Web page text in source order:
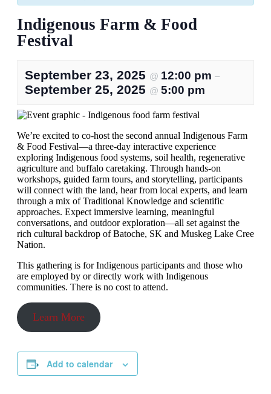
Indigenous Farm & Food
Festival
September 23, 2025 @ 12:00 pm –
September 25, 2025 @ 5:00 pm
We’re excited to co-host the second annual Indigenous Farm
& Food Festival—a three-day interactive experience
exploring Indigenous food systems, soil health, regenerative
agriculture and buffalo caretaking. Through hands-on
workshops, guided farm tours, and storytelling, participants
will connect with the land, hear from local experts, and learn
through a mix of Traditional Knowledge and scientific
approaches. Expect immersive learning, meaningful
conversations, and outdoor exploration—all set against the
rich cultural backdrop of Batoche, SK and Muskeg Lake Cree
Nation.
This gathering is for Indigenous participants and those who
are employed by or directly work with Indigenous
communities. There is no cost to attend.
Learn More
Add to calendar